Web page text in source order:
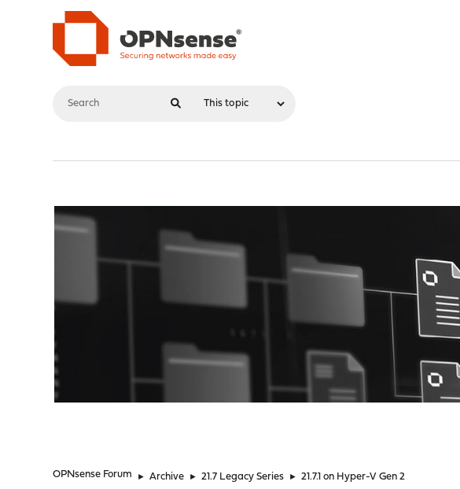
OPNsense Forum ► Archive ► 21.7 Legacy Series ► 21.7.1 on Hyper-V Gen 2